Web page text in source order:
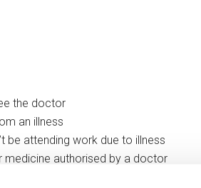
the doctor
an illness
be attending work due to illness
medicine authorised by a doctor